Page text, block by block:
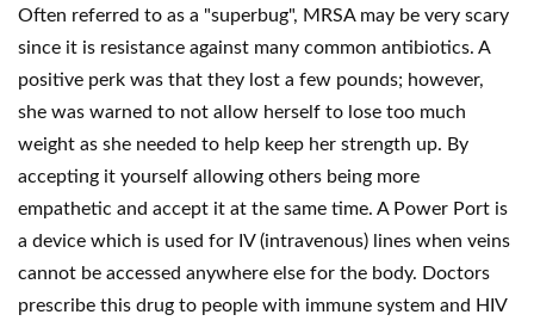
Often referred to as a "superbug", MRSA may be very scary
since it is resistance against many common antibiotics. A
positive perk was that they lost a few pounds; however,
she was warned to not allow herself to lose too much
weight as she needed to help keep her strength up. By
accepting it yourself allowing others being more
empathetic and accept it at the same time. A Power Port is
a device which is used for IV (intravenous) lines when veins
cannot be accessed anywhere else for the body. Doctors
prescribe this drug to people with immune system and HIV